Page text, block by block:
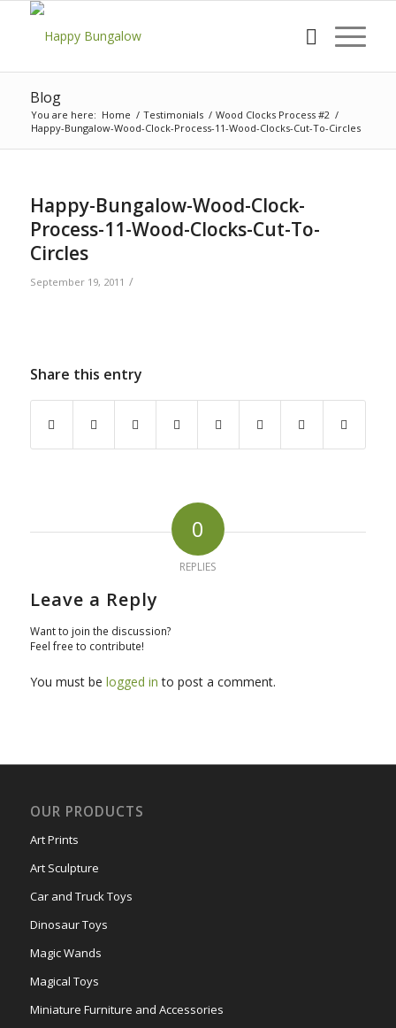
Blog
You are here: Home / Testimonials / Wood Clocks Process #2 /
Happy-Bungalow-Wood-Clock-Process-11-Wood-Clocks-Cut-To-Circles
Happy-Bungalow-Wood-Clock-
Process-11-Wood-Clocks-Cut-To-
Circles
September 19, 2011 /
Share this entry
0
REPLIES
Leave a Reply
Want to join the discussion?
Feel free to contribute!
You must be logged in to post a comment.
OUR PRODUCTS
Art Prints
Art Sculpture
Car and Truck Toys
Dinosaur Toys
Magic Wands
Magical Toys
Miniature Furniture and Accessories